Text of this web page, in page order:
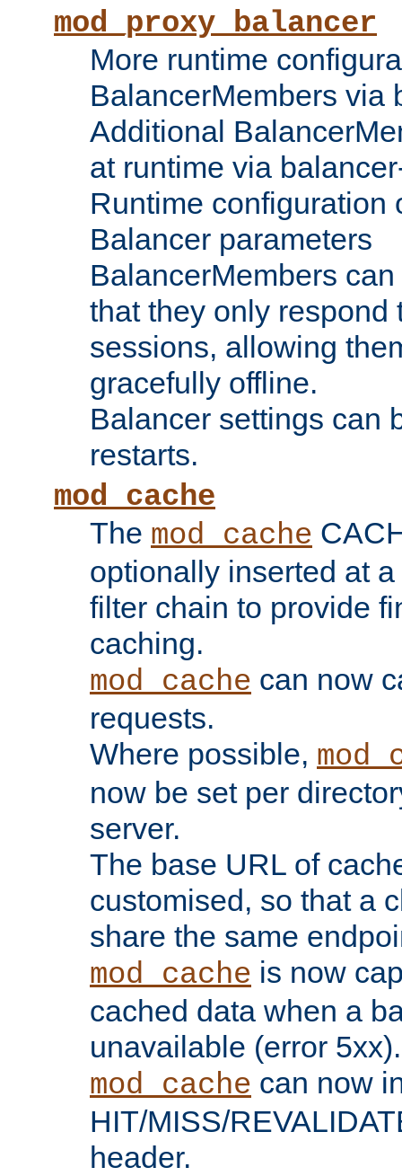
mod_proxy_balancer
More runtime
BalancerMembers via
Additional
at runtime via
Runtime configuration
Balancer parameters
BalancerMembers
that they only respond
sessions, allowing
gracefully offline.
Balancer settings can
restarts.
mod_cache
The mod_cache
optionally inserted at
filter chain to provide
caching.
mod_cache can now
requests.
Where possible,
now be set per
server.
The base URL of
customised, so that a
share the same
mod_cache is now
cached data when a
unavailable (error 5xx).
mod_cache can now
HIT/MISS/
header.